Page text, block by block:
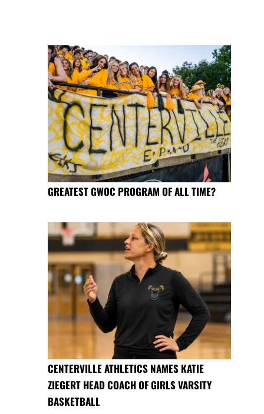
GREATEST GWOC PROGRAM OF ALL TIME?
CENTERVILLE ATHLETICS NAMES KATIE
ZIEGERT HEAD COACH OF GIRLS VARSITY
BASKETBALL